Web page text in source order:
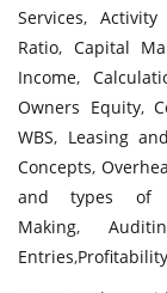
Services, Activity
Ratio, Capital
Income,
Owners Equity,
WBS, Leasing
Concepts,
and types of
Making,
Entries,